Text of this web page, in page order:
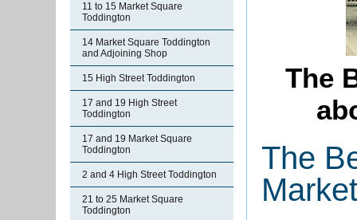
11 to 15 Market Square
Toddington
14 Market Square Toddington
and Adjoining Shop
15 High Street Toddington
17 and 19 High Street
Toddington
17 and 19 Market Square
Toddington
2 and 4 High Street Toddington
21 to 25 Market Square
Toddington
The
The